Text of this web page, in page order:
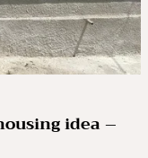
idea –